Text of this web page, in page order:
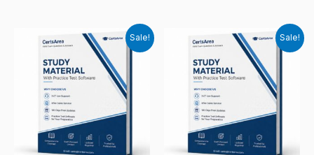
Sale! Sale!